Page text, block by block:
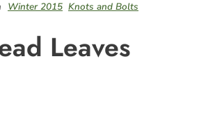
Winter 2015 Knots and Bolts
Leaves